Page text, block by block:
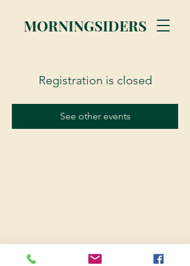
MORNINGSIDERS
Registration is closed
See other events